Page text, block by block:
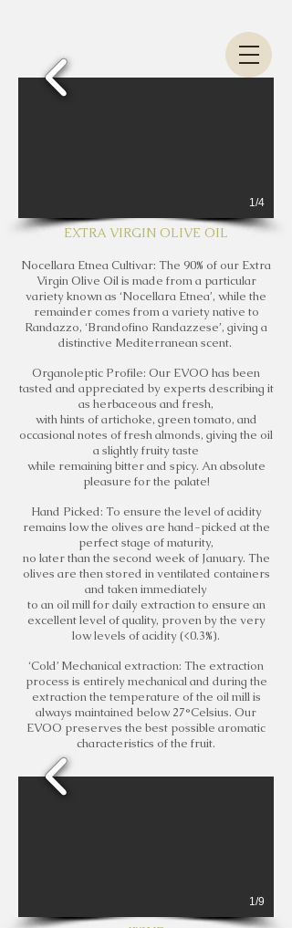
1/4
EXTRA VIRGIN OLIVE OIL
Nocellara Etnea Cultivar: The 90% of our Extra
Virgin Olive Oil is made from a particular
variety known as ‘Nocellara Etnea’, while the
remainder comes from a variety native to
Randazzo, ‘Brandofino Randazzese’, giving a
distinctive Mediterranean scent.
Organoleptic Profile: Our EVOO has been
tasted and appreciated by experts describing it
as herbaceous and fresh,
with hints of artichoke, green tomato, and
occasional notes of fresh almonds, giving the oil
a slightly fruity taste
while remaining bitter and spicy. An absolute
pleasure for the palate!
Hand Picked: To ensure the level of acidity
remains low the olives are hand-picked at the
perfect stage of maturity,
no later than the second week of January. The
olives are then stored in ventilated containers
and taken immediately
to an oil mill for daily extraction to ensure an
excellent level of quality, proven by the very
low levels of acidity (<0.3%).
‘Cold’ Mechanical extraction: The extraction
process is entirely mechanical and during the
extraction the temperature of the oil mill is
always maintained below 27°Celsius. Our
EVOO preserves the best possible aromatic
characteristics of the fruit.
1/9